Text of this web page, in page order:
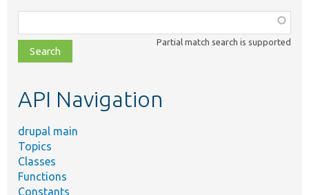
class,
file,
topic,
Partial match search is supported
API Navigation
drupal main
Topics
Classes
Functions
Constants